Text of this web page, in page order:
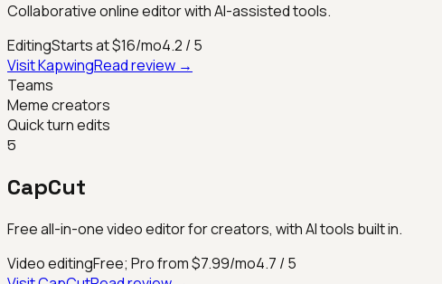
Collaborative online editor with AI-assisted tools.
EditingStarts at $16/mo4.2 / 5
VisitKapwingRead review →
Teams
Meme creators
Quick turn edits
5
CapCut
Free all-in-one video editor for creators, with AI tools built in.
Video editingFree; Pro from $7.99/mo4.7 / 5